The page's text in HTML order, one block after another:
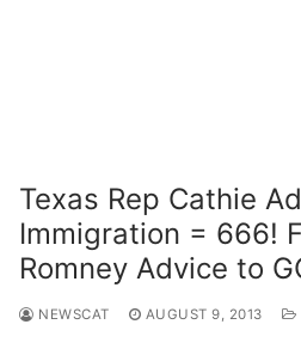
Texas Rep Cathie
Immigration = 666!
Romney Advice to
NEWSCAT AUGUST 9, 2013